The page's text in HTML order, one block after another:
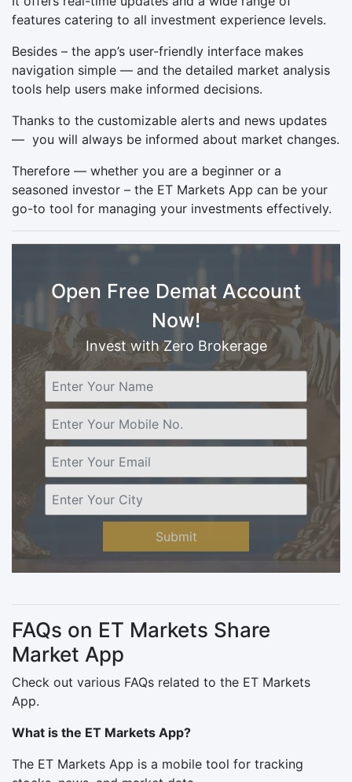
features catering to all investment experience levels.
Besides – the app’s user-friendly interface makes
navigation simple — and the detailed market analysis
tools help users make informed decisions.
Thanks to the customizable alerts and news updates
— you will always be informed about market changes.
Therefore — whether you are a beginner or a
seasoned investor – the ET Markets App can be your
go-to tool for managing your investments effectively.
Open Free Demat Account
Now!
Invest with Zero Brokerage
Submit
FAQs on ET Markets Share
Market App
Check out various FAQs related to the ET Markets
App.
What is the ET Markets App?
The ET Markets App is a mobile tool for tracking